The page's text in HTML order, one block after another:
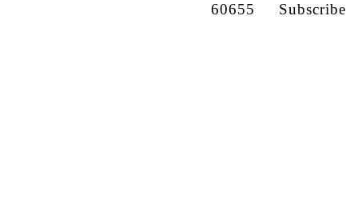
60655 Subscribe